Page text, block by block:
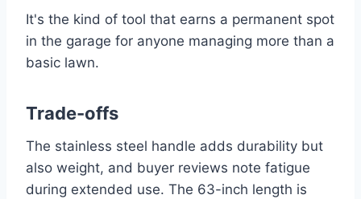
It's the kind of tool that earns a permanent spot
in the garage for anyone managing more than a
basic lawn.
Trade-offs
The stainless steel handle adds durability but
also weight, and buyer reviews note fatigue
during extended use. The 63-inch length is